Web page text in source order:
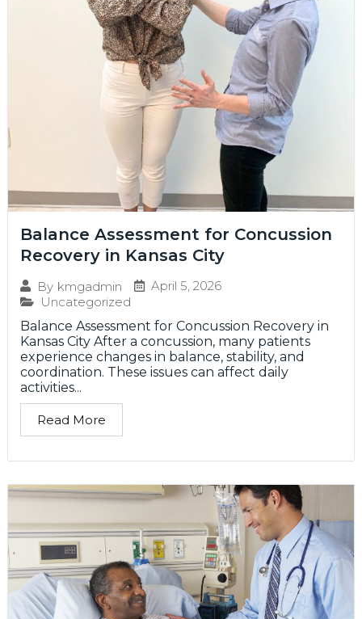
Balance Assessment for Concussion
Recovery in Kansas City
By kmgadmin
April 5, 2026
Uncategorized
Balance Assessment for Concussion Recovery in
Kansas City After a concussion, many patients
experience changes in balance, stability, and
coordination. These issues can affect daily
activities...
Read More